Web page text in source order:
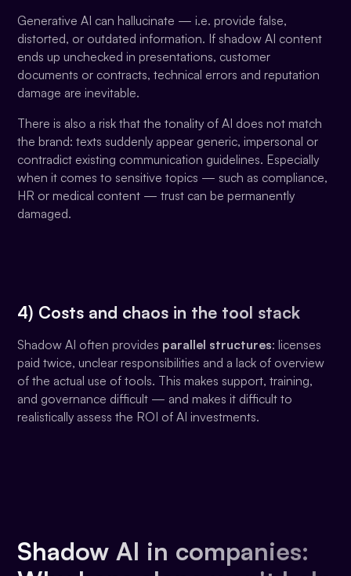
Generative AI can hallucinate — i.e. provide false,
distorted, or outdated information. If shadow AI content
ends up unchecked in presentations, customer
documents or contracts, technical errors and reputation
damage are inevitable.
There is also a risk that the tonality of AI does not match
the brand: texts suddenly appear generic, impersonal or
contradict existing communication guidelines. Especially
when it comes to sensitive topics — such as compliance,
HR or medical content — trust can be permanently
damaged.
4) Costs and chaos in the tool stack
Shadow AI often provides parallel structures: licenses
paid twice, unclear responsibilities and a lack of overview
of the actual use of tools. This makes support, training,
and governance difficult — and makes it difficult to
realistically assess the ROI of AI investments.
Shadow AI in companies: